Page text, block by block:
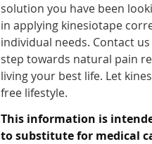
solution you have been
in applying kinesiotape
individual needs. Contact
step towards natural pain
living your best life. Let
free lifestyle.
This information is
to substitute for medical